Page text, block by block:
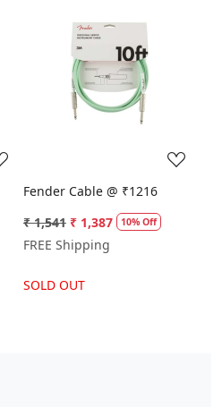
Loading...
Fender Cable @ ₹1216
₹ 1,541 ₹ 1,387 10% Off
FREE Shipping
SOLD OUT